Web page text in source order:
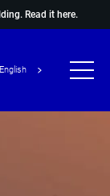
Read it here.
English